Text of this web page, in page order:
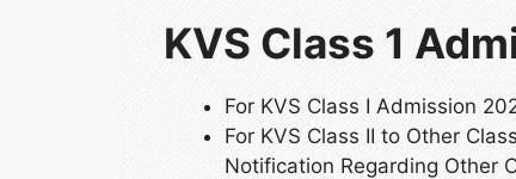
KVS Class 1
For KVS Class I Admission
For KVS Class II to Other
Notification Regarding Other